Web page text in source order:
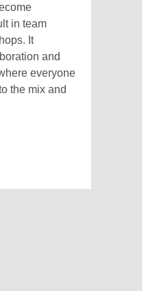
in team
It
and
everyone
the mix and